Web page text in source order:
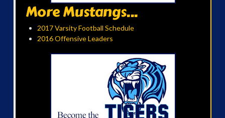
More Mustangs...
2017 Varsity Football Schedule
2016 Offensive Leaders